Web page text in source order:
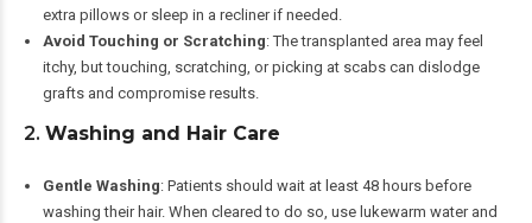
extra pillows or sleep in a recliner if needed.
Avoid Touching or Scratching: The transplanted area may feel
itchy, but touching, scratching, or picking at scabs can dislodge
grafts and compromise results.
2. Washing and Hair Care
Gentle Washing: Patients should wait at least 48 hours before
washing their hair. When cleared to do so, use lukewarm water and